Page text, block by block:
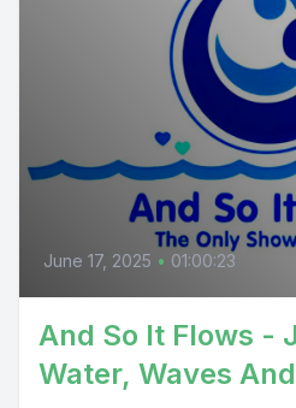
June 17, 2025 • 01:00:23
And So It Flows -
Water, Waves